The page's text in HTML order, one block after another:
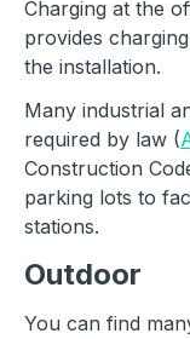
Charging at the
provides
the installation.
Many industrial
required by law (
Construction
parking lots to
stations.
Outdoor
You can find